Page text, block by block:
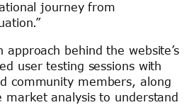
journey from
approach behind the website’s
user testing sessions with
community members, along
market analysis to understand